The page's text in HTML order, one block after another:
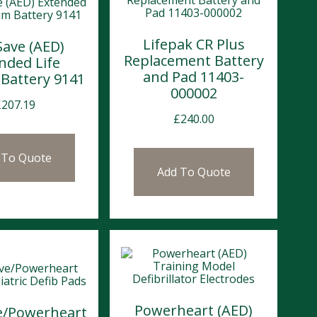
(AED)
Life
9141
207.19
Quote
Lifepak CR Plus
Replacement Battery
and Pad 11403-
000002
£240.00
Add To Quote
Powerheart Powerheart (AED)